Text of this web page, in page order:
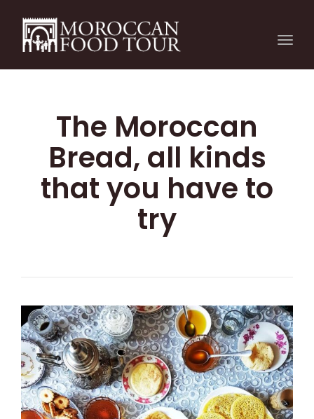
The Moroccan
Bread, all kinds
that you have to
try